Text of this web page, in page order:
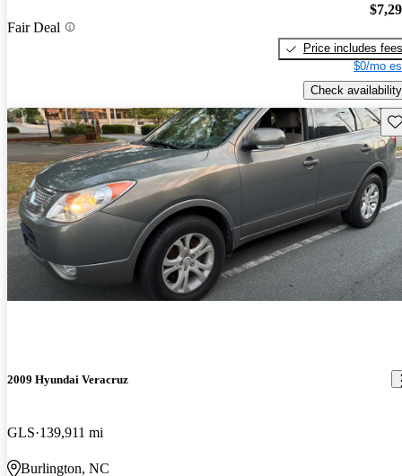
Fair Deal
Price includes fees
$0/mo
Check availability
2009 Hyundai Veracruz
GLS 139,911 mi
Burlington, NC